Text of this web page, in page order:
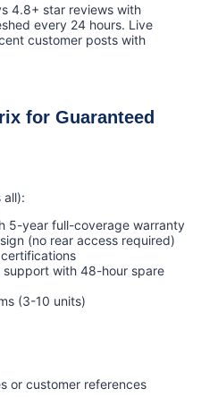
4.8+ star reviews with
every 24 hours. Live
customer posts with
for Guaranteed
all):
5-year full-coverage warranty
(no rear access required)
certifications
with 48-hour spare
(3-10 units)
or customer references